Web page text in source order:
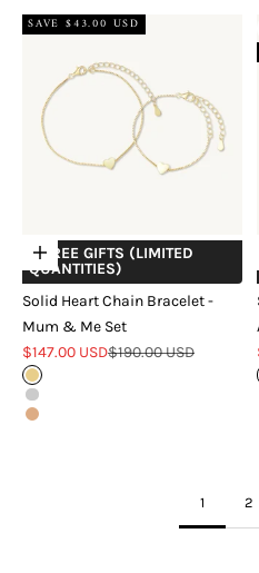
SAVE $43.00 USD
Choose options
+ FREE GIFTS (LIMITED
QUANTITIES)
Solid Heart Chain Bracelet -
Mum & Me Set
Sale price
$147.00 USDRegular price
$190.00 USD
Gold
Silver
Rose Gold
1 2